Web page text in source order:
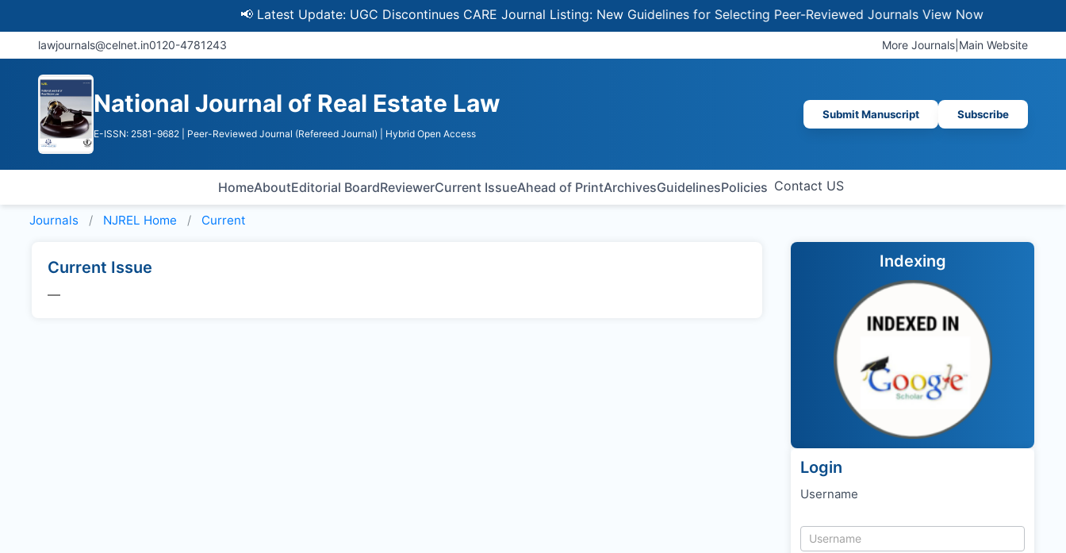
📢 Latest Update: UGC Discontinues CARE Journal Listing: New Guidelines for Selecting Peer-Reviewed JournalsView Now
lawjournals@celnet.in0120-4781243 More Journals Main Website
National Journal of Real Estate Law
E-ISSN: 2581-9682 | Peer-Reviewed Journal (Refereed Journal) | Hybrid Open Access
Submit Manuscript Subscribe
HomeAboutEditorial BoardReviewerCurrent IssueAhead of PrintArchivesGuidelinesPolicies Contact US
Journals NJREL Home Current
Current Issue
—
Indexing
Login
Username